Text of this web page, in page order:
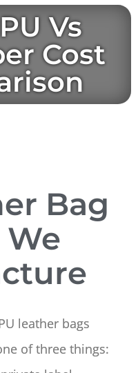
Vs
Cost
Bag
We
leather bags
of three things: